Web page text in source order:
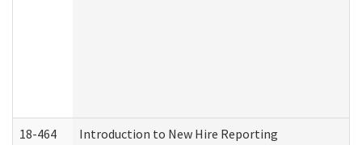
18-464 Introduction to New Hire Reporting